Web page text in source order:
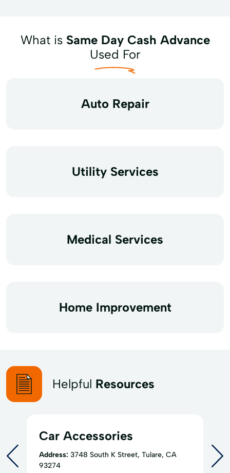
What is Same Day Cash Advance
Used For
Auto Repair
Utility Services
Medical Services
Home Improvement
Helpful Resources
Car Accessories
Address: 3748 South K Street, Tulare, CA
93274